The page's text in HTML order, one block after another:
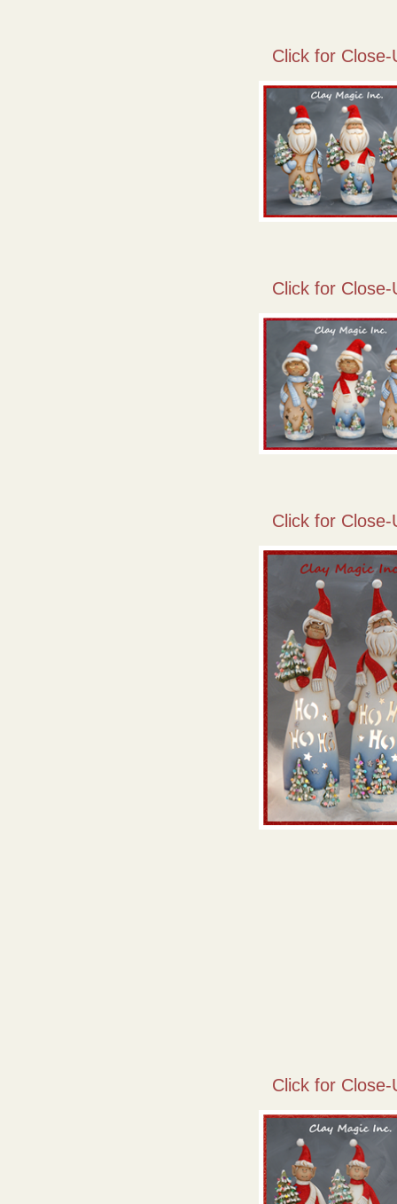
Click for Close-
Click for Close-
Click for Close-
Click for Close-